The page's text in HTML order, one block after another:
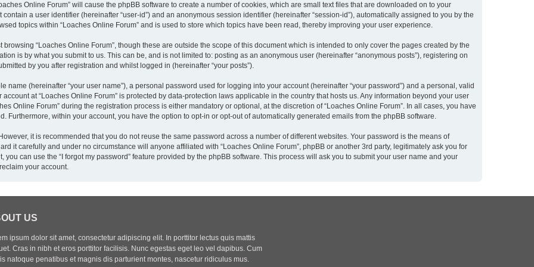
Online Forum” will cause the phpBB software to create a number of cookies, which are small text files that are downloaded on to your
a user identifier (hereinafter “user-id”) and an anonymous session identifier (hereinafter “session-id”), automatically assigned to you by the
topics within “Loaches Online Forum” and is used to store which topics have been read, thereby improving your user experience.
“Loaches Online Forum”, though these are outside the scope of this document which is intended to only cover the pages created by the
is by what you submit to us. This can be, and is not limited to: posting as an anonymous user (hereinafter “anonymous posts”), registering on
by you after registration and whilst logged in (hereinafter “your posts”).
(hereinafter “your user name”), a personal password used for logging into your account (hereinafter “your password”) and a personal, valid
at “Loaches Online Forum” is protected by data-protection laws applicable in the country that hosts us. Any information beyond your user
Online Forum” during the registration process is either mandatory or optional, at the discretion of “Loaches Online Forum”. In all cases, you have
Furthermore, within your account, you have the option to opt-in or opt-out of automatically generated emails from the phpBB software.
it is recommended that you do not reuse the same password across a number of different websites. Your password is the means of
it carefully and under no circumstance will anyone affiliated with “Loaches Online Forum”, phpBB or another 3rd party, legitimately ask you for
can use the “I forgot my password” feature provided by the phpBB software. This process will ask you to submit your user name and your
your account.
US
ipsum dolor sit amet, consectetur adipiscing elit. In porttitor lectus quis mattis
Cras in nibh et eros porttitor facilisis. Nunc egestas eget leo vel dapibus. Cum
natoque penatibus et magnis dis parturient montes, nascetur ridiculus mus.